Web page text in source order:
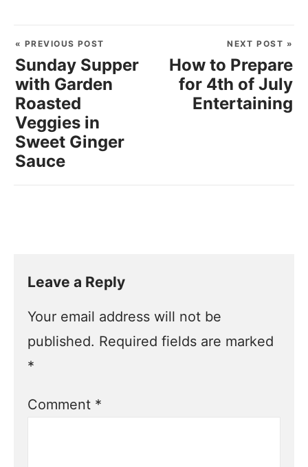
« PREVIOUS POST
Sunday Supper
with Garden
Roasted
Veggies in
Sweet Ginger
Sauce
NEXT POST »
How to Prepare
for 4th of July
Entertaining
Leave a Reply
Your email address will not be
published. Required fields are marked
*
Comment *